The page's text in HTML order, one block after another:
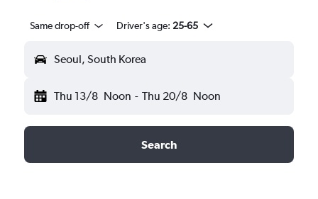
Same drop-off Driver's age: 25-65
Seoul, South Korea
Thu 13/8 Noon - Thu 20/8 Noon
Search